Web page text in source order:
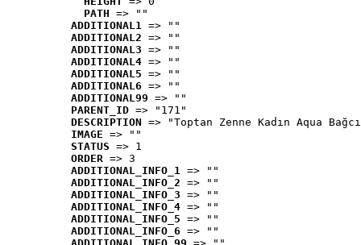
PATH => ""
ADDITIONAL1 => ""
ADDITIONAL2 => ""
ADDITIONAL3 => ""
ADDITIONAL4 => ""
ADDITIONAL5 => ""
ADDITIONAL6 => ""
ADDITIONAL99 => ""
PARENT_ID => "171"
DESCRIPTION => "Toptan Zenne Kadın Aqua
IMAGE => ""
STATUS => 1
ORDER => 3
ADDITIONAL_INFO_1 => ""
ADDITIONAL_INFO_2 => ""
ADDITIONAL_INFO_3 => ""
ADDITIONAL_INFO_4 => ""
ADDITIONAL_INFO_5 => ""
ADDITIONAL_INFO_6 => ""